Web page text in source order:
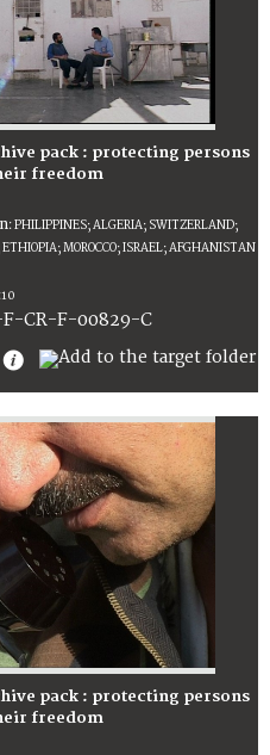
pack : protecting persons
freedom
:PHILIPPINES; ALGERIA; SWITZERLAND;
MOROCCO; ISRAEL; AFGHANISTAN
CR-F-00829-C
pack : protecting persons
freedom